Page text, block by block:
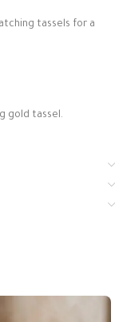
tassels for a
gold tassel.